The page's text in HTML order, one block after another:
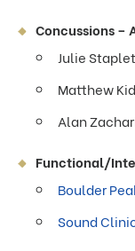
Concussions –
Julie
Matthew
Alan
Functional/
Boulder
Sound